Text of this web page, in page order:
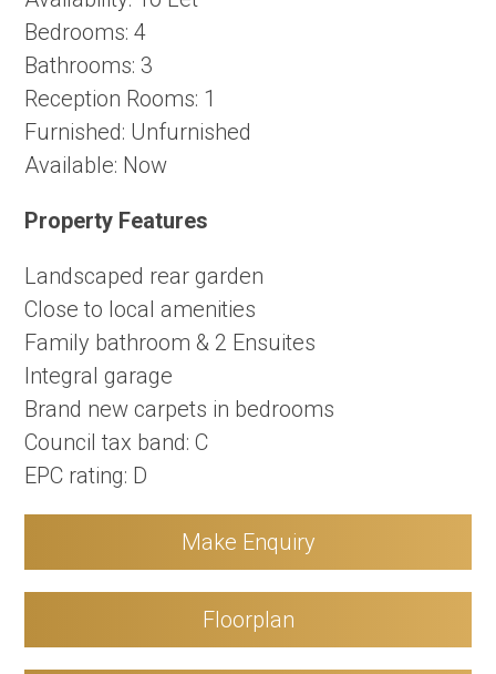
Bedrooms: 4
Bathrooms: 3
Reception Rooms: 1
Furnished: Unfurnished
Available: Now
Property Features
Landscaped rear garden
Close to local amenities
Family bathroom & 2 Ensuites
Integral garage
Brand new carpets in bedrooms
Council tax band: C
EPC rating: D
Make Enquiry
Floorplan